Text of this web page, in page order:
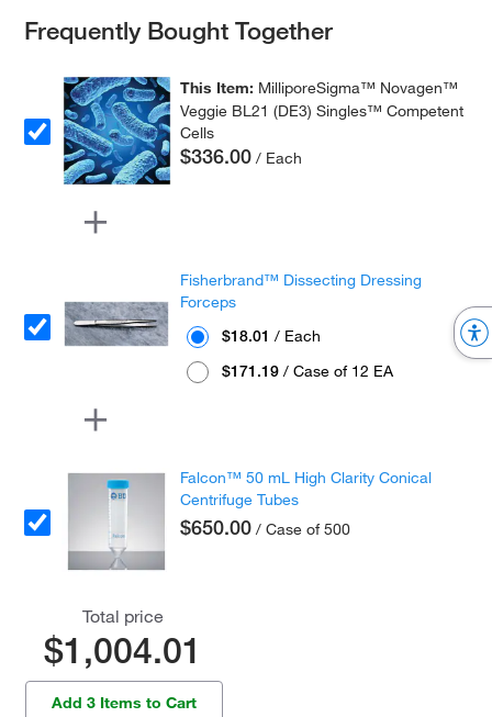
Frequently Bought Together
This Item: MilliporeSigma™ Novagen™
Veggie BL21 (DE3) Singles™ Competent
Cells
$336.00 / Each
Fisherbrand™ Dissecting Dressing
Forceps
$18.01 / Each
$171.19 / Case of 12 EA
Falcon™ 50 mL High Clarity Conical
Centrifuge Tubes
$650.00 / Case of 500
Total price
$1,004.01
Add 3 Items to Cart